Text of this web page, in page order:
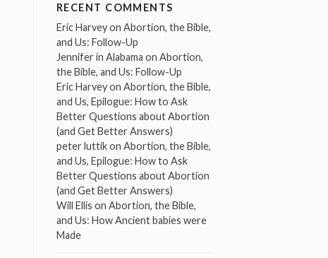
RECENT COMMENTS
Eric Harveyon Abortion, the Bible,
and Us: Follow-Up
Jennifer in Alabama on Abortion,
the Bible, and Us: Follow-Up
Eric Harveyon Abortion, the Bible,
and Us, Epilogue: How to Ask
Better Questions about Abortion
(and Get Better Answers)
peter luttikon Abortion, the Bible,
and Us, Epilogue: How to Ask
Better Questions about Abortion
(and Get Better Answers)
Will Ellis on Abortion, the Bible,
and Us: How Ancient babies were
Made